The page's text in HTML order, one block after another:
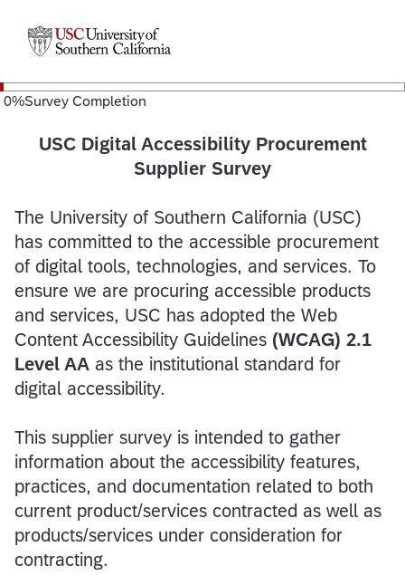
0%Survey Completion
USC Digital Accessibility Procurement
Supplier Survey
The University of Southern California (USC)
has committed to the accessible procurement
of digital tools, technologies, and services. To
ensure we are procuring accessible products
and services, USC has adopted the Web
Content Accessibility Guidelines (WCAG) 2.1
Level AA as the institutional standard for
digital accessibility.
This supplier survey is intended to gather
information about the accessibility features,
practices, and documentation related to both
current product/services contracted as well as
products/services under consideration for
contracting.